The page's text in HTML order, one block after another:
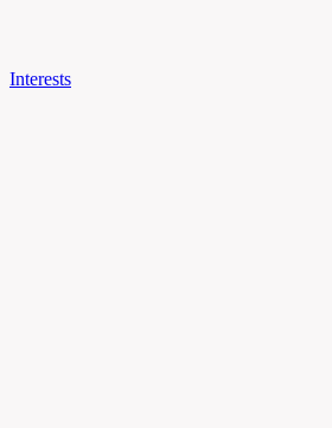
Interests